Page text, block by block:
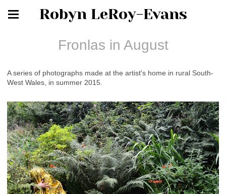
Robyn LeRoy-Evans
Fronlas in August
A series of photographs made at the artist's home in rural South-
West Wales, in summer 2015.